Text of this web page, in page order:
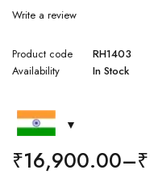
Write a review
Product code
RH1403
Availability
In Stock
₹16,900.00–₹